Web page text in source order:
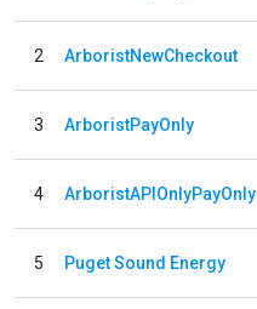
2 ArboristNewCheckout
3 ArboristPayOnly
4 ArboristAPIOnlyPayOnly
5 Puget Sound Energy